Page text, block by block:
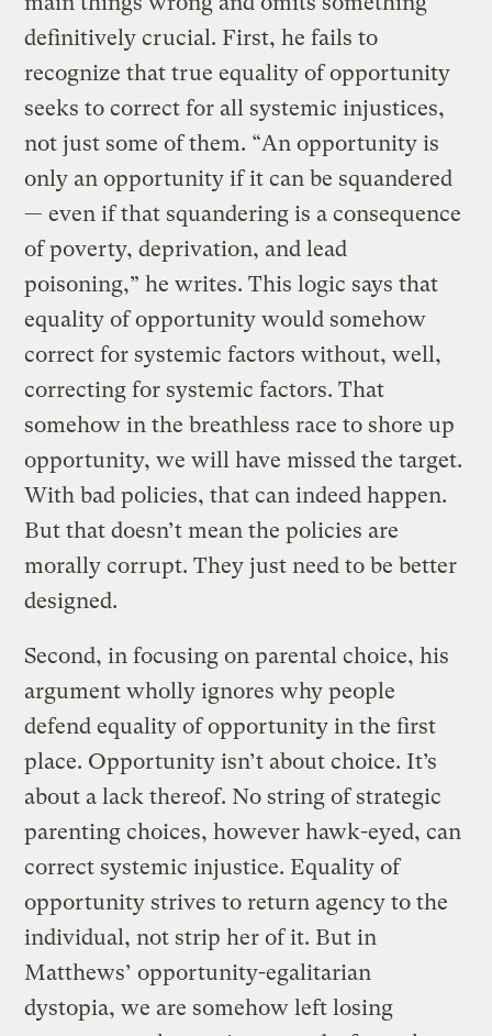
definitively crucial. First, he fails to
recognize that true equality of opportunity
seeks to correct for all systemic injustices,
not just some of them. “An opportunity is
only an opportunity if it can be squandered
— even if that squandering is a consequence
of poverty, deprivation, and lead
poisoning,” he writes. This logic says that
equality of opportunity would somehow
correct for systemic factors without, well,
correcting for systemic factors. That
somehow in the breathless race to shore up
opportunity, we will have missed the target.
With bad policies, that can indeed happen.
But that doesn’t mean the policies are
morally corrupt. They just need to be better
designed.
Second, in focusing on parental choice, his
argument wholly ignores why people
defend equality of opportunity in the first
place. Opportunity isn’t about choice. It’s
about a lack thereof. No string of strategic
parenting choices, however hawk-eyed, can
correct systemic injustice. Equality of
opportunity strives to return agency to the
individual, not strip her of it. But in
Matthews’ opportunity-egalitarian
dystopia, we are somehow left losing